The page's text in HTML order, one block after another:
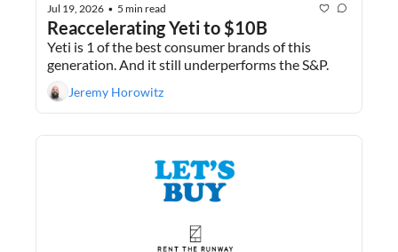
Jul 19, 2026 • 5 min read
Reaccelerating Yeti to $10B
Yeti is 1 of the best consumer brands of this
generation. And it still underperforms the S&P.
Jeremy Horowitz